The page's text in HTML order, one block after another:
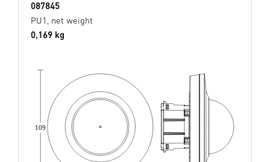
087845
PU1, net weight
0,169 kg
109